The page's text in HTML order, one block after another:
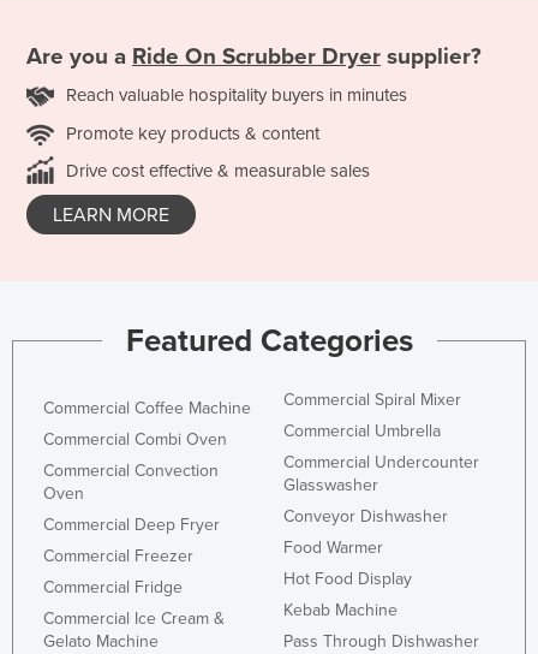
Are you a Ride On Scrubber Dryer supplier?
Reach valuable hospitality buyers in minutes
Promote key products & content
Drive cost effective & measurable sales
LEARN MORE
Featured Categories
Commercial Coffee Machine
Commercial Combi Oven
Commercial Convection
Oven
Commercial Deep Fryer
Commercial Freezer
Commercial Fridge
Commercial Ice Cream &
Gelato Machine
Commercial Spiral Mixer
Commercial Umbrella
Commercial Undercounter
Glasswasher
Conveyor Dishwasher
Food Warmer
Hot Food Display
Kebab Machine
Pass Through Dishwasher